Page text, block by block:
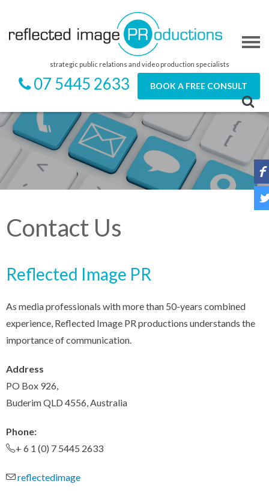
strategic public relations and video production specialists
07 5445 2633 BOOK A FREE CONSULT
Contact Us
Reflected Image PR
As media professionals with more than 50-years combined
experience, Reflected Image PR productions understands the
importance of communication.
Address
PO Box 926,
Buderim QLD 4556, Australia
Phone:
+ 6 1 (0) 7 5445 2633
reflectedimage